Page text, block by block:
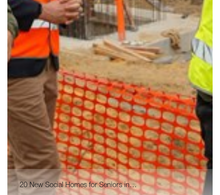
20 New Social Homes for Seniors in…